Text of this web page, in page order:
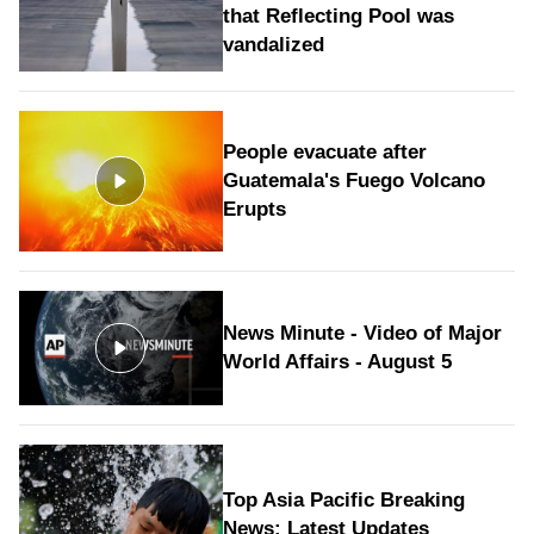
that Reflecting Pool was
vandalized
People evacuate after
Guatemala's Fuego Volcano
Erupts
News Minute - Video of Major
World Affairs - August 5
Top Asia Pacific Breaking
News: Latest Updates